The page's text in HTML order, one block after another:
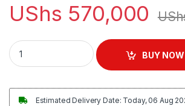
UShs 570,000
Black+Decker 4.5L Rapid Air fryer
BUY NOW
Estimated Delivery Date: Today, 06 Aug